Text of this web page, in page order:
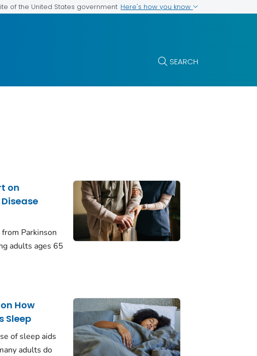
of the United States government Here's how you know
SEARCH
on
Parkinson
adults ages 65
How
Sleep
of sleep aids
adults do